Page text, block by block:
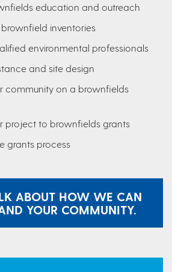
education and outreach
inventories
environmental professionals
and site design
community on a brownfields
project to brownfields grants
grants process
ABOUT HOW WE CAN
YOUR COMMUNITY.